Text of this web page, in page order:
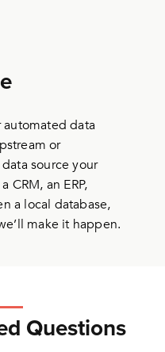
data
or
source your
CRM, an ERP,
a local database,
make it happen.
Questions